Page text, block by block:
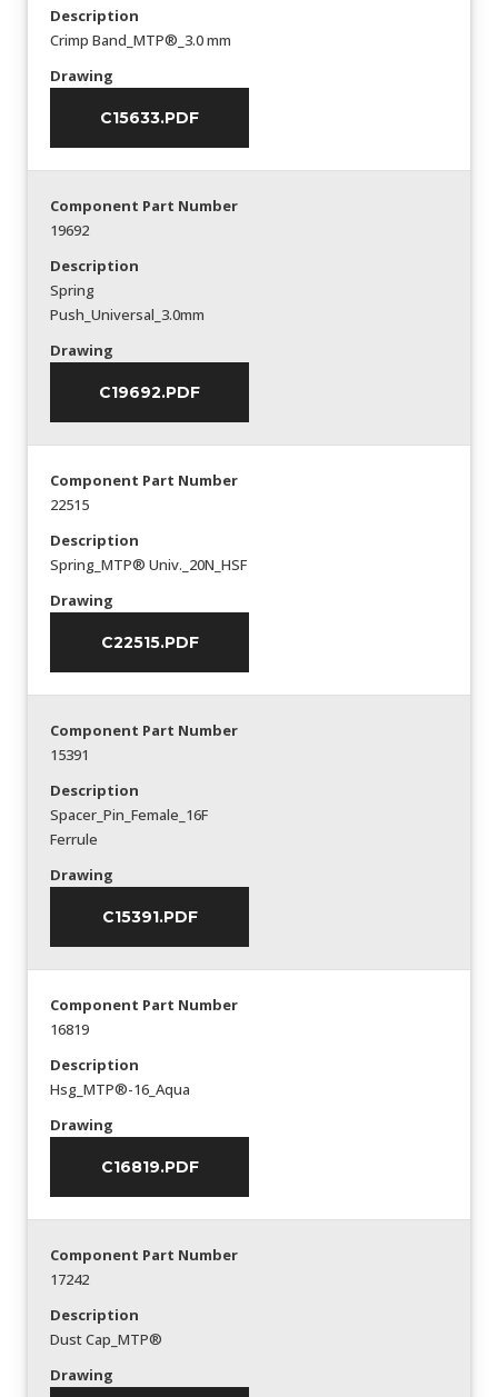
Description
Crimp Band_MTP®_3.0 mm
Drawing
C15633.PDF
Component Part Number
19692
Description
Spring
Push_Universal_3.0mm
Drawing
C19692.PDF
Component Part Number
22515
Description
Spring_MTP® Univ._20N_HSF
Drawing
C22515.PDF
Component Part Number
15391
Description
Spacer_Pin_Female_16F
Ferrule
Drawing
C15391.PDF
Component Part Number
16819
Description
Hsg_MTP®-16_Aqua
Drawing
C16819.PDF
Component Part Number
17242
Description
Dust Cap_MTP®
Drawing